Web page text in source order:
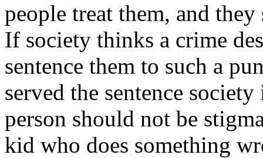
people treat them, and
If society thinks a crime
sentence them to such a
served the sentence
person should not be
kid who does something